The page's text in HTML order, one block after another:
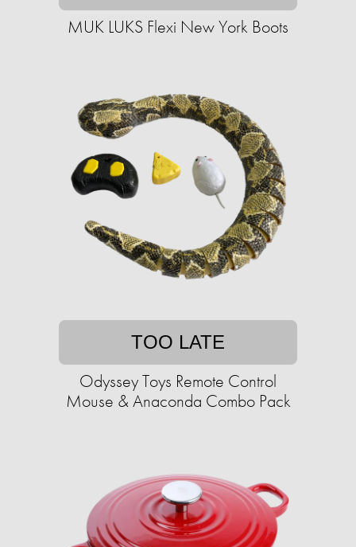
MUK LUKS Flexi New York Boots
TOO LATE
Odyssey Toys Remote Control
Mouse & Anaconda Combo Pack